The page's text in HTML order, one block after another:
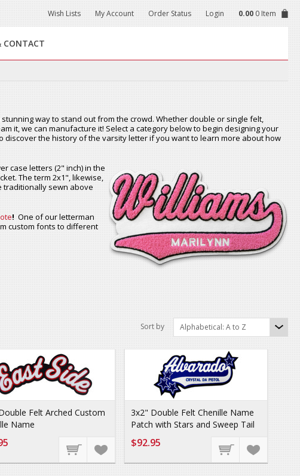
Wish Lists My Account Order Status Login 0.00 0 Item
CONTACT
way to stand out from the crowd. Whether double or single felt,
it, we can manufacture it! Select a category below to begin designing your
discover the history of the varsity letter if you want to learn more about how
case letters (2" inch) in the
The term 2x1", likewise,
traditionally sewn above
! One of our letterman
custom fonts to different
Sort by Alphabetical: A to Z
Felt Arched Custom
Name
3x2" Double Felt Chenille Name
Patch with Stars and Sweep Tail
$92.95